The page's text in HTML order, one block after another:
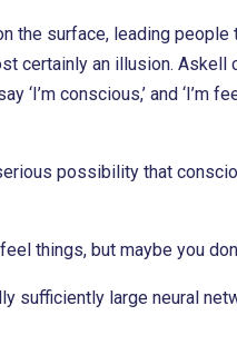
the surface, leading
certainly an illusion. Askell
conscious,’ and ‘I’m
possibility that
things, but maybe you
sufficiently large neural